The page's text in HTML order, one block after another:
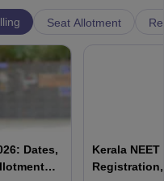
Seat Allotment
Dates,
Kerala